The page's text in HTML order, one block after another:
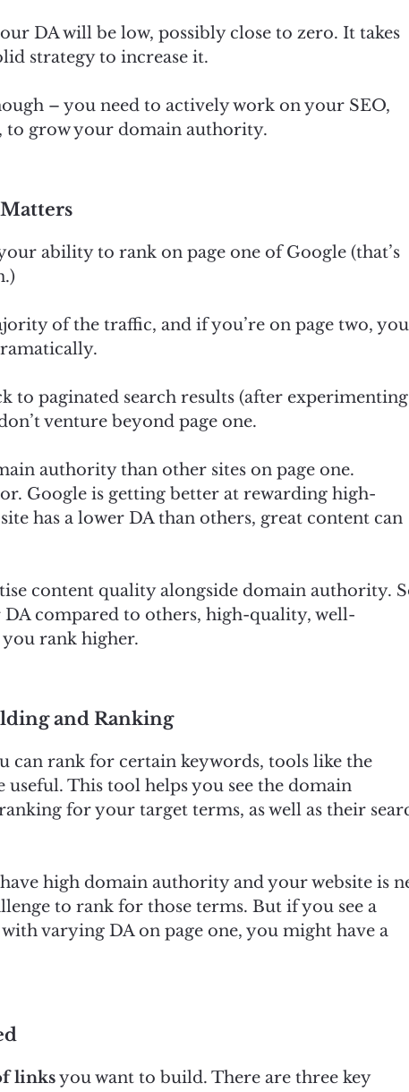
DA will be low, possibly close to zero. It takes
strategy to increase it.
– you need to actively work on your SEO,
grow your domain authority.
ability to rank on page one of Google (that’s
of the traffic, and if you’re on page two,
to paginated search results (after experimenting
venture beyond page one.
authority than other sites on page one.
Google is getting better at rewarding high-
has a lower DA than others, great content can
content quality alongside domain authority.
DA compared to others, high-quality, well-
rank higher.
and Ranking
can rank for certain keywords, tools like the
useful. This tool helps you see the domain
for your target terms, as well as their
high domain authority and your website is
to rank for those terms. But if you see a
varying DA on page one, you might have a
linksyou want to build. There are three key